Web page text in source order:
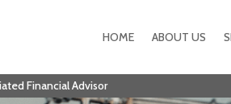
HOME ABOUT US
Financial Advisor